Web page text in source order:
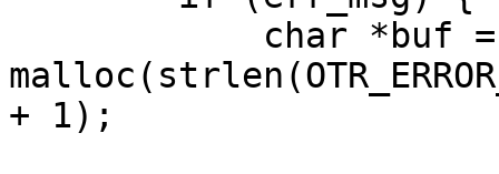
+ 1);